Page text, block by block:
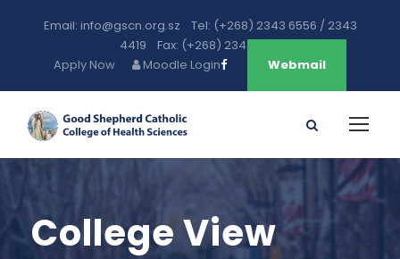
Email: info@gscn.org.sz Tel: (+268) 2343 6556 / 2343
4419 Fax: (+268) 2343 5471
Apply Now
Moodle Login Webmail
College View